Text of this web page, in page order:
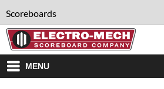
Scoreboards
MENU